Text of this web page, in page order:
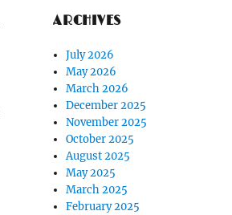
ARCHIVES
July 2026
May 2026
March 2026
December 2025
November 2025
October 2025
August 2025
May 2025
March 2025
February 2025